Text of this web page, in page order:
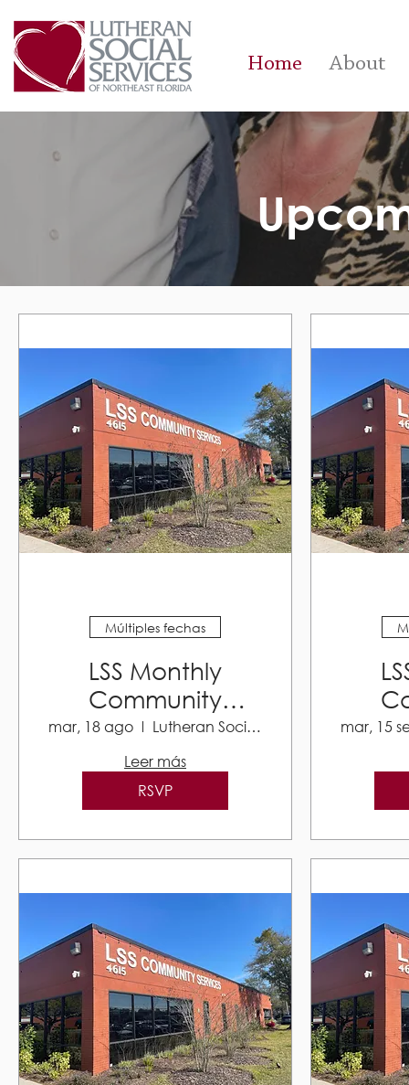
Home About
Múltiples fechas
LSS Monthly
Community
Resource Fair
mar, 18 ago
Lutheran Social Services
Leer más
RSVP
mar, 15